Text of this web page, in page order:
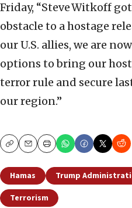
Friday, “Steve Witkoff
obstacle to a hostage
our U.S. allies, we are
options to bring our
terror rule and secure
our region.”
CopyEmailPrint
Hamas Trump
Terrorism